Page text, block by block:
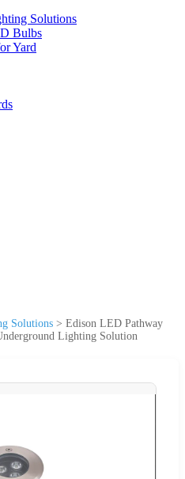
Solutions
Bulbs
Yard
Solutions > Edison LED Pathway
Lighting Solution